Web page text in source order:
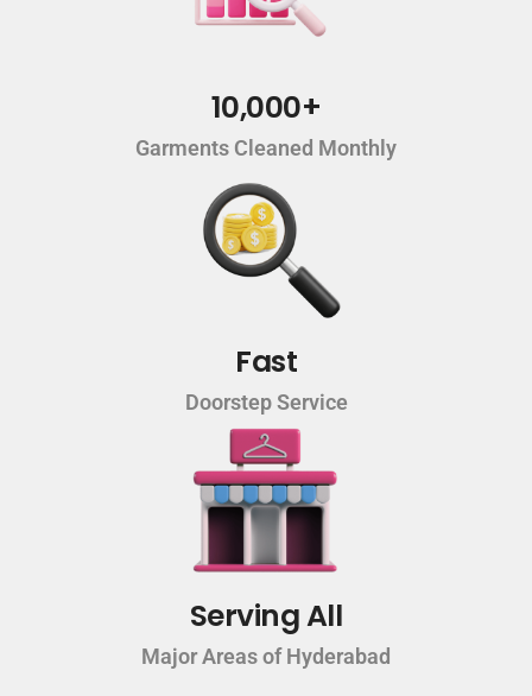
10,000+
Garments Cleaned Monthly
Fast
Doorstep Service
Serving All
Major Areas of Hyderabad